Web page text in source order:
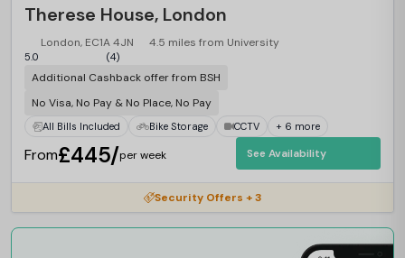
Therese House, London
London, EC1A 4JN 4.5 miles from University
5.0 (4)
Additional Cashback offer from BSH
No Visa, No Pay & No Place, No Pay
All Bills Included Bike Storage CCTV + 6 more
From£445/per week See Availability
Security Offers + 3